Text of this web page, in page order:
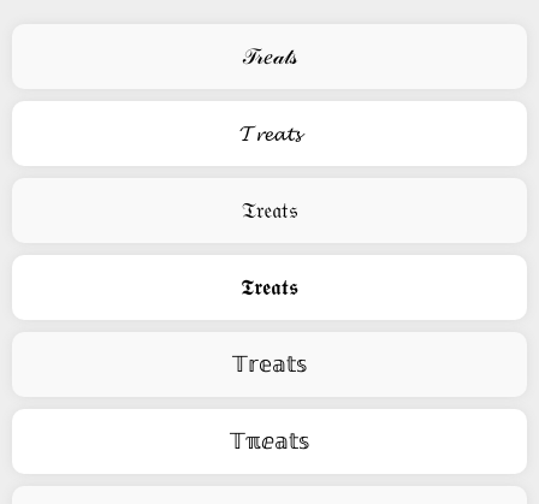
𝒯𝓇𝑒𝒶𝓉𝓈
𝓣𝓻𝓮𝓪𝓽𝓼
𝔗𝔯𝔢𝔞𝔱𝔰
𝕿𝖗𝖊𝖆𝖙𝖘
𝕋𝕣𝕖𝕒𝕥𝕤
𝕋ℼⅇ𝕒𝕥𝕤